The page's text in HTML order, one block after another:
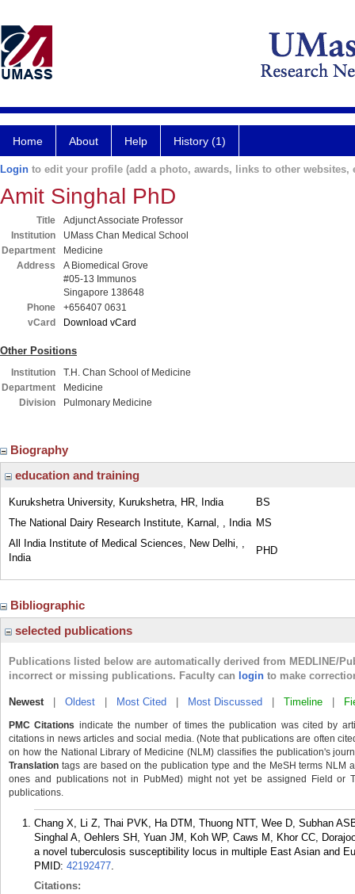
Home About Help History (1)
Login to edit your profile (add a photo, awards, links to other websites,
Amit Singhal PhD
Title
Adjunct Associate Professor
Institution
UMass Chan Medical School
Department
Medicine
Address
A Biomedical Grove
#05-13 Immunos
Singapore 138648
Phone
+656407 0631
vCard
Download vCard
Other Positions
Institution
T.H. Chan School of Medicine
Department
Medicine
Division
Pulmonary Medicine
Biography
education and training
Kurukshetra University, Kurukshetra, HR, India
BS
The National Dairy Research Institute, Karnal, , India MS
All India Institute of Medical Sciences, New Delhi, ,
India
PHD
Bibliographic
selected publications
Publications listed below are automatically derived from MEDLINE/
incorrect or missing publications. Faculty can login to make
Newest| Oldest Most Cited Most Discussed Timeline
PMC Citations indicate the number of times the publication was cited by
citations in news articles and social media. (Note that publications are often
on how the National Library of Medicine (NLM) classifies the publication's
Translation tags are based on the publication type and the MeSH terms
ones and publications not in PubMed) might not yet be assigned Field or
publications.
Chang X, Li Z, Thai PVK, Ha DTM, Thuong NTT, Wee D, Subhan
Singhal A, Oehlers SH, Yuan JM, Koh WP, Caws M, Khor CC,
a novel tuberculosis susceptibility locus in multiple East Asian and
PMID: 42192477.
Citations: